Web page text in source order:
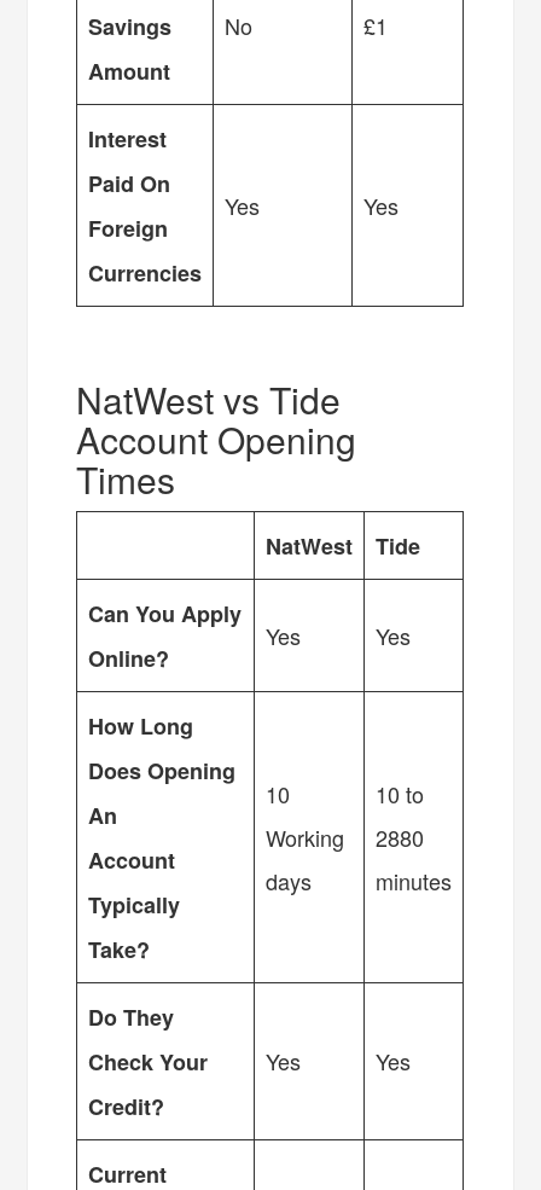
Savings
Amount
No £1
Interest
Paid On
Foreign
Currencies
Yes Yes
NatWest vs Tide
Account Opening
Times
NatWest Tide
Can You Apply
Online?
Yes Yes
How Long
Does Opening
An
Account
Typically
Take?
10
Working
days
10 to
2880
minutes
Do They
Check Your
Credit?
Yes Yes
Current